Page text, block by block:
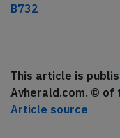
B732
This article is
Avherald.com. © of
Article source